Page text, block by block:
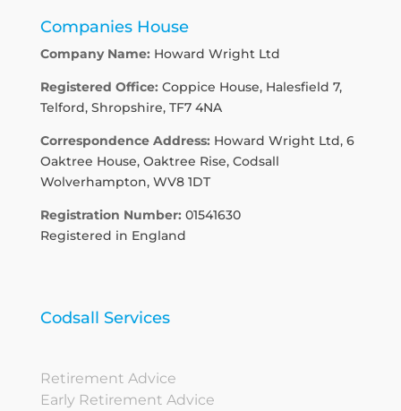
Companies House
Company Name: Howard Wright Ltd
Registered Office: Coppice House, Halesfield 7,
Telford, Shropshire, TF7 4NA
Correspondence Address: Howard Wright Ltd, 6
Oaktree House, Oaktree Rise, Codsall
Wolverhampton, WV8 1DT
Registration Number: 01541630
Registered in England
Codsall Services
Retirement Advice
Early Retirement Advice